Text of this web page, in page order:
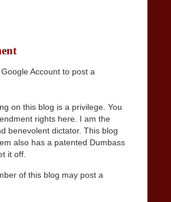
Account to post a
on this blog is a privilege. You
rights here. I am the
benevolent dictator. This blog
also has a patented Dumbass
it off.
of this blog may post a